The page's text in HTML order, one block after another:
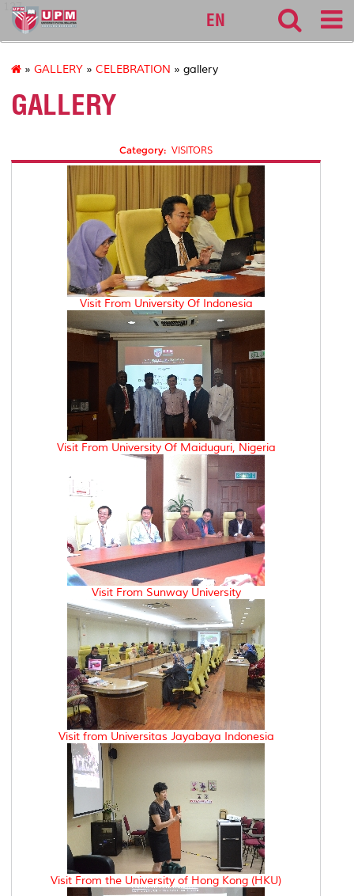
127
EN
» GALLERY » CELEBRATION » gallery
GALLERY
Category: VISITORS
Visit From University Of Indonesia
Visit From University Of Maiduguri, Nigeria
Visit From Sunway University
Visit from Universitas Jayabaya Indonesia
Visit From the University of Hong Kong (HKU)